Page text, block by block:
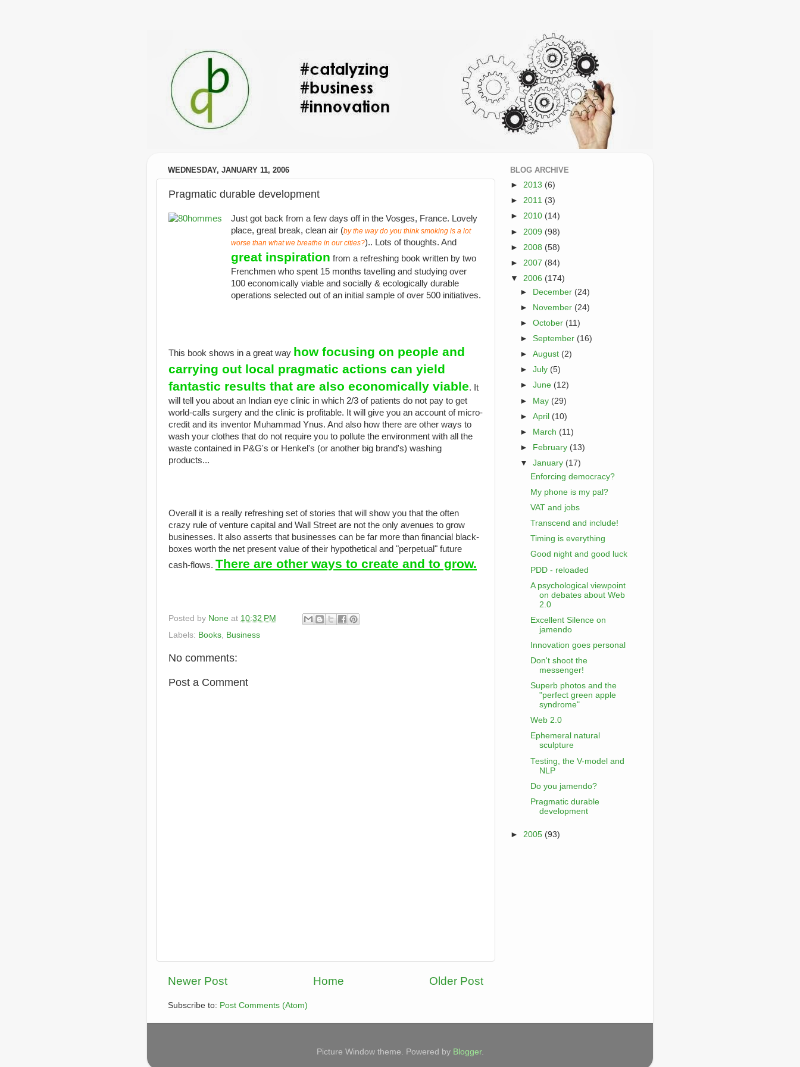
WEDNESDAY, JANUARY 11, 2006
Pragmatic durable development
Just got back from a few days off in the Vosges, France. Lovely
place, great break, clean air (by the way do you think smoking is a lot
worse than what we breathe in our cities?).. Lots of thoughts. And
great inspiration from a refreshing book written by two
Frenchmen who spent 15 months tavelling and studying over
100 economically viable and socially & ecologically durable
operations selected out of an initial sample of over 500 initiatives.
This book shows in a great way how focusing on people and
carrying out local pragmatic actions can yield
fantastic results that are also economically viable. It
will tell you about an Indian eye clinic in which 2/3 of patients do not pay to get
world-calls surgery and the clinic is profitable. It will give you an account of micro-
credit and its inventor Muhammad Ynus. And also how there are other ways to
wash your clothes that do not require you to pollute the environment with all the
waste contained in P&G's or Henkel's (or another big brand's) washing
products...
Overall it is a really refreshing set of stories that will show you that the often
crazy rule of venture capital and Wall Street are not the only avenues to grow
businesses. It also asserts that businesses can be far more than financial black-
boxes worth the net present value of their hypothetical and "perpetual" future
cash-flows. There are other ways to create and to grow.
Posted by None at 10:32 PM
Labels: Books Business
No comments:
Post a Comment
Newer Post Older Post
Home
Subscribe to: Post Comments (Atom)
BLOG ARCHIVE
► 2013 (6)
► 2011 (3)
► 2010 (14)
► 2009 (98)
► 2008 (58)
► 2007 (84)
▼ 2006 (174)
► December (24)
►
November (24)
►October (11)
►September (16)
►August (2)
►July (5)
►June (12)
► May (29)
►April (10)
►
March (11)
►
February (13)
▼January (17)
Enforcing democracy?
My phone is my pal?
VAT and jobs
Transcend and include!
Timing is everything
Good night and good luck
PDD - reloaded
A psychological viewpoint
on debates about Web
2.0
Excellent Silence on
jamendo
Innovation goes personal
Don't shoot the
messenger!
Superb photos and the
"perfect green apple
syndrome"
Web 2.0
Ephemeral natural
sculpture
Testing, the V-model and
NLP
Do you jamendo?
Pragmatic durable
development
► 2005 (93)
Picture Window theme. Powered by Blogger.